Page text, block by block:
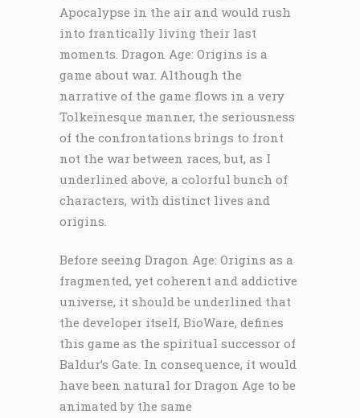
Apocalypse in the air and would rush
into frantically living their last
moments. Dragon Age: Origins is a
game about war. Although the
narrative of the game flows in a very
Tolkeinesque manner, the seriousness
of the confrontations brings to front
not the war between races, but, as I
underlined above, a colorful bunch of
characters, with distinct lives and
origins.
Before seeing Dragon Age: Origins as a
fragmented, yet coherent and addictive
universe, it should be underlined that
the developer itself, BioWare, defines
this game as the spiritual successor of
Baldur’s Gate. In consequence, it would
have been natural for Dragon Age to be
animated by the same